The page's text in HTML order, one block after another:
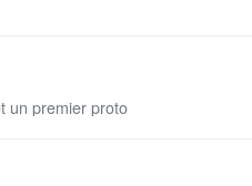
un premier proto